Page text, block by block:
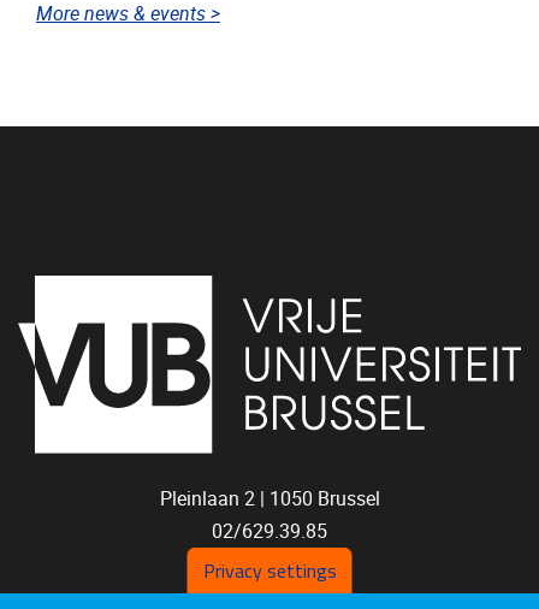
More news & events >
Pleinlaan 2 | 1050 Brussel
02/629.39.85
shoc@vub.be
Privacy settings